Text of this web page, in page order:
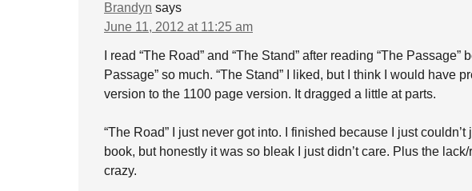
Brandyn says
June 11, 2012 at 11:25 am
I read “The Road” and “The Stand” after reading “The Passage”
Passage” so much. “The Stand” I liked, but I think I would have
version to the 1100 page version. It dragged a little at parts.
“The Road” I just never got into. I finished because I just
book, but honestly it was so bleak I just didn’t care. Plus the
crazy.